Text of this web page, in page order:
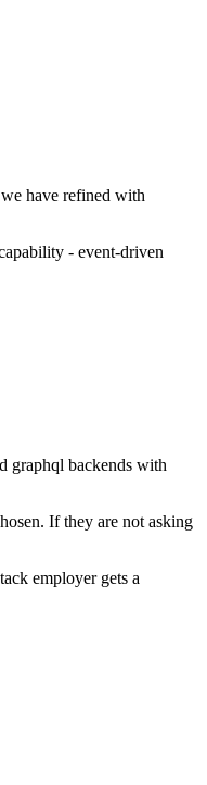
have refined with
- event-driven
graphql backends with
If they are not asking
employer gets a